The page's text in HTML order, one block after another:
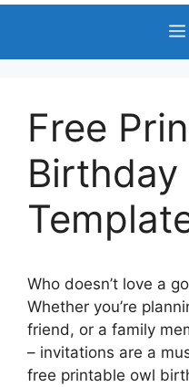
Free
Who doesn’t love a
Whether you’re
friend, or a family
– invitations are a
free printable owl